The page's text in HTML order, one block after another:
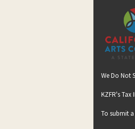
We Do Not
KZFR's Tax
To submit